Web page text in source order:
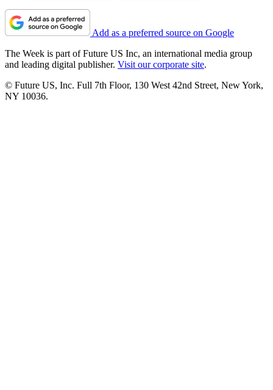
Add as a preferred source on Google
The Week is part of Future US Inc, an international media group
and leading digital publisher. Visit our corporate site.
© Future US, Inc. Full 7th Floor, 130 West 42nd Street, New York,
NY 10036.